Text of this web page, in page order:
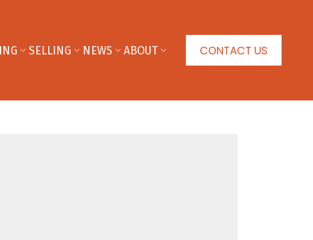
SELLING NEWS ABOUT CONTACT US